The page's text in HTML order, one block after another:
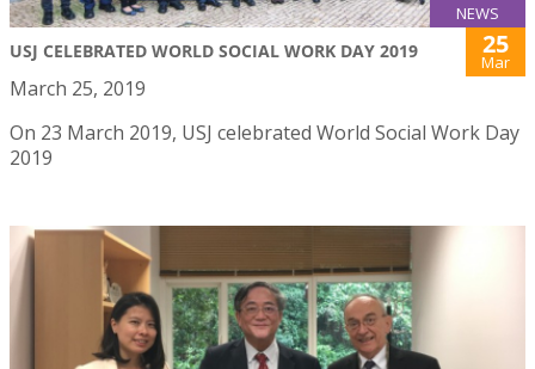
NEWS
USJ CELEBRATED WORLD SOCIAL WORK DAY 2019 25
Mar
March 25, 2019
On 23 March 2019, USJ celebrated World Social Work Day
2019